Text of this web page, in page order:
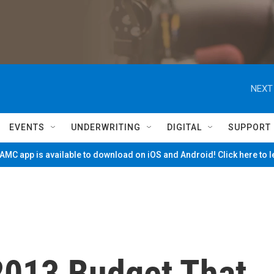
EVENTS UNDERWRITING DIGITAL SUPPORT
app is available to download on iOS and Android! Click here to